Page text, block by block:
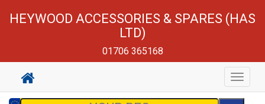
HEYWOOD ACCESSORIES & SPARES (HAS
LTD)
01706 365168
Toggle